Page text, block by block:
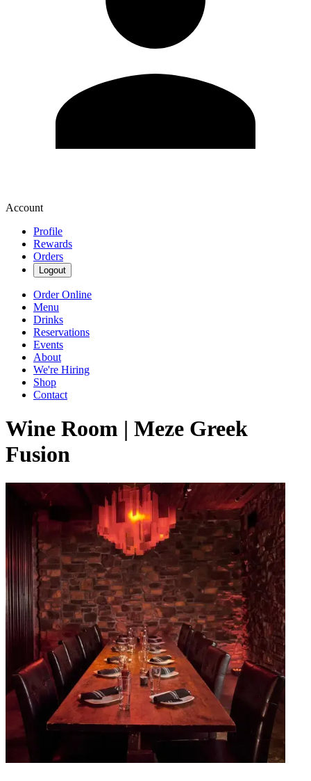
Account
Profile
Rewards
Orders
Logout
Order Online
Menu
Drinks
Reservations
Events
About
We're Hiring
Shop
Contact
Wine Room | Meze Greek
Fusion